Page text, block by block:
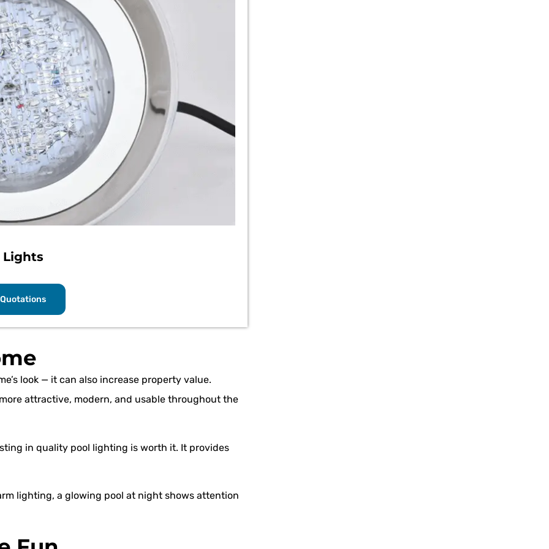
Lights
look — it can also increase property value.
attractive, modern, and usable throughout the
in quality pool lighting is worth it. It provides
lighting, a glowing pool at night shows attention